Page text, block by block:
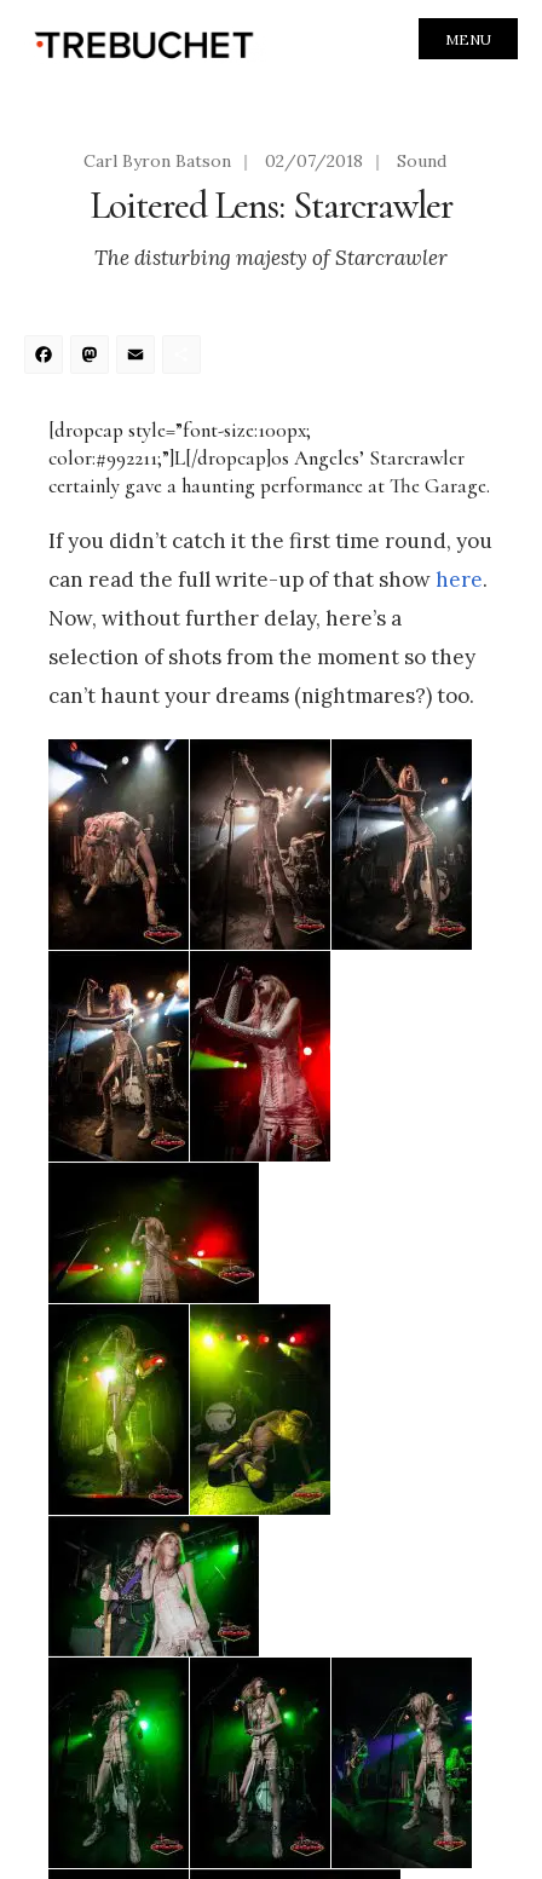
MENU
Carl Byron Batson | 02/07/2018 | Sound
Loitered Lens: Starcrawler
The disturbing majesty of Starcrawler
Facebook
Mastodon
[dropcap style=”font-size:100px;
color:#992211;”]L[/dropcap]os Angeles’ Starcrawler
certainly gave a haunting performance at The Garage.
If you didn’t catch it the first time round, you
can read the full write-up of that showhere.
Now, without further delay, here’s a
selection of shots from the moment so they
can’t haunt your dreams (nightmares?) too.